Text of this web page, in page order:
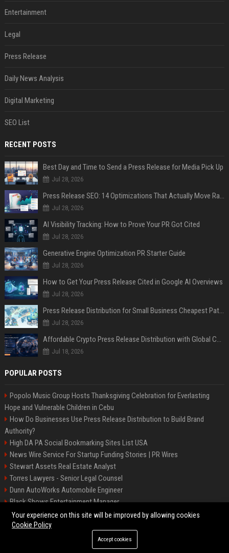
Entertainment
Legal
Press Release
Daily News Analysis
Digital Marketing
SEO List
RECENT POSTS
Best Day and Time to Send a Press Release for Media Pick Up
Jul 28, 2026
Press Release SEO: 14 Optimizations That Actually Move Rankings
Jul 28, 2026
AI Visibility Tracking: How to Prove Your PR Got Cited
Jul 28, 2026
Generative Engine Optimization PR Starter Guide
Jul 28, 2026
How to Get Your Press Release Cited in Google AI Overviews
Jul 28, 2026
Press Release Distribution for Small Business Cheapest Path to Real Coverage
Jul 28, 2026
Affordable Crypto Press Release Distribution with Global Coverage
Jul 18, 2026
POPULAR POSTS
Popolo Music Group Hosts Thanksgiving Celebration for Everlasting
Hope and Vulnerable Children in Cebu
How Do Businesses Use Press Release Distribution to Build Brand
Authority?
High DA PA Social Bookmarking Sites List USA
News Wire Service For Startup Funding Stories | PR Wires
Stewart Assets Real Estate Analyst
Torres Lawyers - Senior Legal Counsel
Dunn AutoWorks Automobile Engineer
Black Shows Entertainment Manager
Mcdonald Vision - Entertainment Project Manager
©2026 BipBiz. All right reserved.
Your experience on this site will be improved by allowing cookies
Cookie Policy
Accept cookies